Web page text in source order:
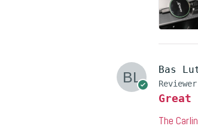
Bas
Reviewer
The